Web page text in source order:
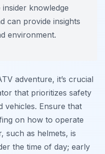
knowledge
can provide insights
environment.
adventure, it’s crucial
that prioritizes safety
vehicles. Ensure that
on how to operate
such as helmets, is
the time of day; early